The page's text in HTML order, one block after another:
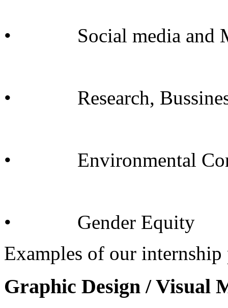
• Social media and
• Research,
• Environmental
• Gender Equity
Examples of our
Graphic Design / Visual